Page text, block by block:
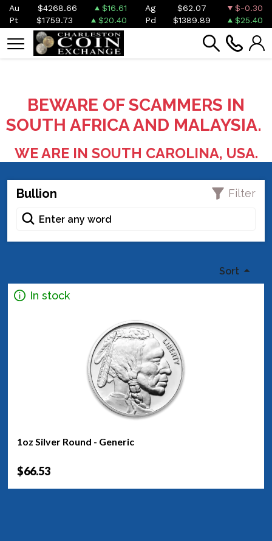
Au $4268.66 $16.61 Ag $62.07
$-0.30
Pt
$1759.73 $20.40 Pd $1389.89 $25.40
BEWARE OF SCAMMERS IN
SOUTH AFRICA AND MALAYSIA.
WE ARE IN SOUTH CAROLINA, USA.
Bullion Filter
Sort
In stock
1oz Silver Round - Generic
$66.53